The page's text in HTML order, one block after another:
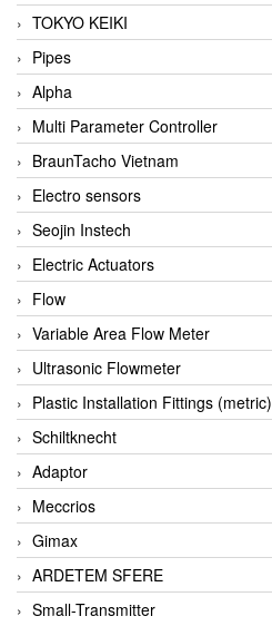
TOKYO KEIKI
Pipes
Alpha
Multi Parameter Controller
BraunTacho Vietnam
Electro sensors
Seojin Instech
Electric Actuators
Flow
Variable Area Flow Meter
Ultrasonic Flowmeter
Plastic Installation Fittings (metric)
Schiltknecht
Adaptor
Meccrios
Gimax
ARDETEM SFERE
Small-Transmitter